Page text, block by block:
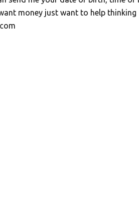
money just want to help thinking